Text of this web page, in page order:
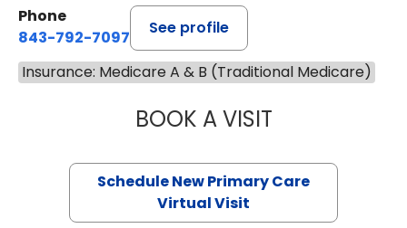
Phone
843-792-7097
See profile
Insurance: Medicare A & B (Traditional Medicare)
BOOK A VISITMARY SUE
Schedule New Primary Care
Virtual Visit